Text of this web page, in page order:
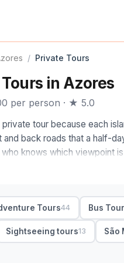
/ Private Tours
in Azores
per person · ★ 5.0
tour because each
back roads that a half-
knows which viewpoint
around the weather rather
tours in the Azores,
crater lakes, the Furnas hot
vineyards, calderas
swim or soak, and a
Tours44 Bus
Sightseeing tours13 São